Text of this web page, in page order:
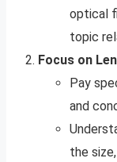
optical
topic
Focus on
Pay
and
the